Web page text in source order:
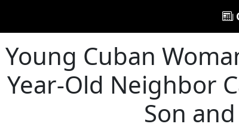
Young Cuban
Year-Old Neighbor
Son